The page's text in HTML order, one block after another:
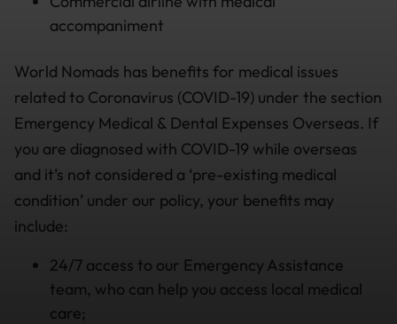
accompaniment
World Nomads has benefits for medical issues
related to Coronavirus (COVID-19) under the section
Emergency Medical & Dental Expenses Overseas. If
you are diagnosed with COVID-19 while overseas
and it’s not considered a ‘pre-existing medical
condition’ under our policy, your benefits may
include:
24/7 access to our Emergency Assistance
team, who can help you access local medical
care;